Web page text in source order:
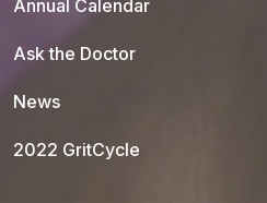
Annual Calendar
Ask the Doctor
News
2022 GritCycle